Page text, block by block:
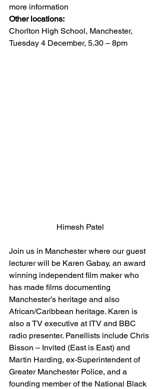
more information
Other locations:
Chorlton High School, Manchester,
Tuesday 4 December, 5.30 – 8pm
Himesh Patel
Join us in Manchester where our guest
lecturer will be Karen Gabay, an award
winning independent film maker who
has made films documenting
Manchester’s heritage and also
African/Caribbean heritage. Karen is
also a TV executive at ITV and BBC
radio presenter. Panellists include Chris
Bisson – Invited (East is East) and
Martin Harding, ex-Superintendent of
Greater Manchester Police, and a
founding member of the National Black